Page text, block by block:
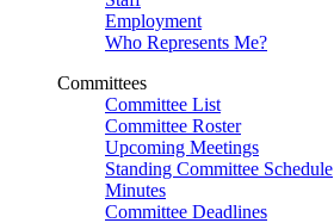
Employment
Who Represents Me?
Committees
Committee List
Committee Roster
Upcoming Meetings
Standing Committee Schedule
Minutes
Committee Deadlines